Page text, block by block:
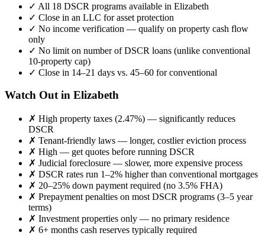
✓ All 18 DSCR programs available in Elizabeth
✓ Close in an LLC for asset protection
✓ No income verification — qualify on property cash flow
only
✓ No limit on number of DSCR loans (unlike conventional
10-property cap)
✓ Close in 14–21 days vs. 45–60 for conventional
Watch Out in Elizabeth
✗ High property taxes (2.47%) — significantly reduces
DSCR
✗ Tenant-friendly laws — longer, costlier eviction process
✗ High — get quotes before running DSCR
✗ Judicial foreclosure — slower, more expensive process
✗ DSCR rates run 1–2% higher than conventional mortgages
✗ 20–25% down payment required (no 3.5% FHA)
✗ Prepayment penalties on most DSCR programs (3–5 year
terms)
✗ Investment properties only — no primary residence
✗ 6+ months cash reserves typically required